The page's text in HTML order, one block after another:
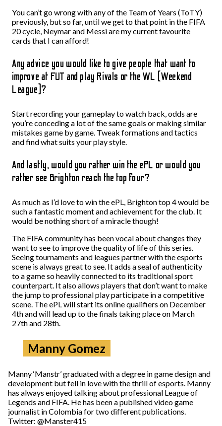
You can’t go wrong with any of the Team of Years (ToTY)
previously, but so far, until we get to that point in the FIFA
20 cycle, Neymar and Messi are my current favourite
cards that I can afford!
Any advice you would like to give people that want to
improve at FUT and play Rivals or the WL (Weekend
League)?
Start recording your gameplay to watch back, odds are
you’re conceding a lot of the same goals or making similar
mistakes game by game. Tweak formations and tactics
and find what suits your play style.
And lastly, would you rather win the ePL or would you
rather see Brighton reach the top four?
As much as I’d love to win the ePL, Brighton top 4 would be
such a fantastic moment and achievement for the club. It
would be nothing short of a miracle though!
The FIFA community has been vocal about changes they
want to see to improve the quality of life of this series.
Seeing tournaments and leagues partner with the esports
scene is always great to see. It adds a seal of authenticity
to a game so heavily connected to its traditional sport
counterpart. It also allows players that don’t want to make
the jump to professional play participate in a competitive
scene. The ePL will start its online qualifiers on December
4th and will lead up to the finals taking place on March
27th and 28th.
Manny Gomez
Manny ‘Manstr’ graduated with a degree in game design and
development but fell in love with the thrill of esports. Manny
has always enjoyed talking about professional League of
Legends and FIFA. He has been a published video game
journalist in Colombia for two different publications.
Twitter: @Manster415